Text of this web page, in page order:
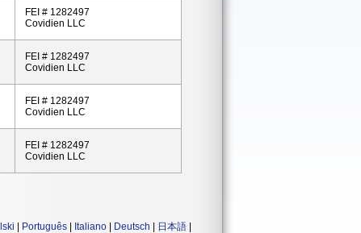
FEI # 1282497
Covidien LLC
FEI # 1282497
Covidien LLC
FEI # 1282497
Covidien LLC
FEI # 1282497
Covidien LLC
Português Italiano Deutsch 日本語